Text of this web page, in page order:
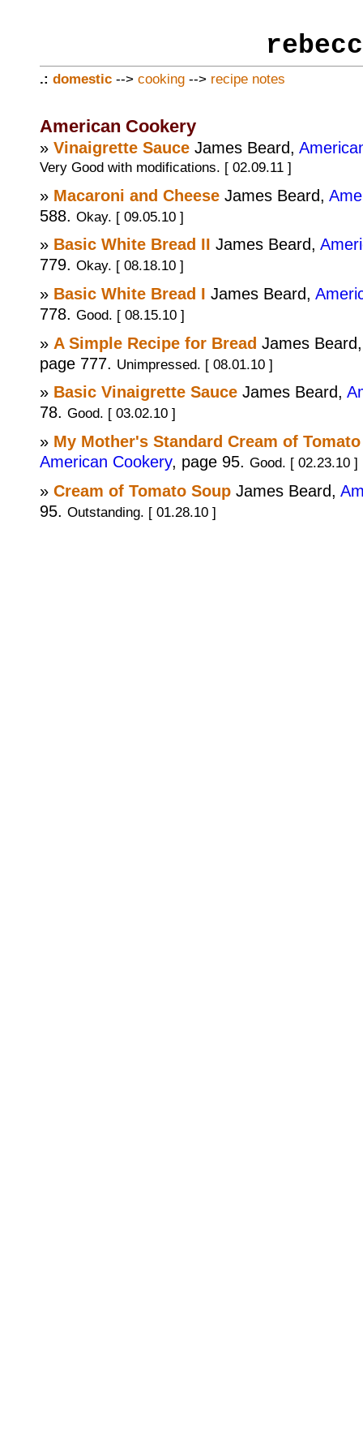
.: domestic --> cooking --> recipe notes
American Cookery
» Vinaigrette Sauce James Beard,
Very Good with modifications. [ 02.09.11 ]
» Macaroni and Cheese James Beard,
588. Okay. [ 09.05.10 ]
» Basic White Bread II James Beard,
779. Okay. [ 08.18.10 ]
» Basic White Bread I James Beard,
778. Good. [ 08.15.10 ]
» A Simple Recipe for Bread James
page 777. Unimpressed. [ 08.01.10 ]
» Basic Vinaigrette Sauce James Beard,
78. Good. [ 03.02.10 ]
» My Mother's Standard Cream of
American Cookery, page 95. Good. [ 02.23.10 ]
» Cream of Tomato Soup James Beard,
95. Outstanding. [ 01.28.10 ]